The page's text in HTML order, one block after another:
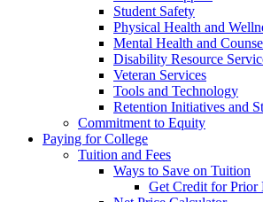
Student Safety
Physical Health and
Mental Health and
Disability Resource
Veteran Services
Tools and Technology
Retention Initiatives and
Commitment to Equity
Paying for College
Tuition and Fees
Ways to Save on Tuition
Get Credit for Prior